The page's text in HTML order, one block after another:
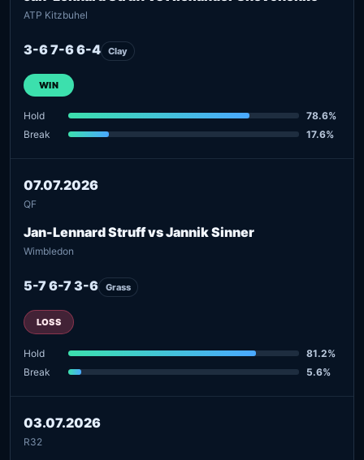
ATP Kitzbuhel
3-6 7-6 6-4 Clay
WIN
Hold
78.6%
Break
17.6%
07.07.2026
QF
Jan-Lennard Struff vs Jannik Sinner
Wimbledon
5-7 6-7 3-6 Grass
LOSS
Hold
81.2%
Break
5.6%
03.07.2026
R32